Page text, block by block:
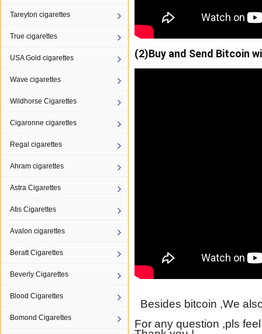
Tareyton cigarettes
True cigarettes
USA Gold cigarettes
Wave cigarettes
Wildhorse Cigarettes
Cigaronne cigarettes
Regal cigarettes
Ahram cigarettes
Astra Cigarettes
Atis Cigarettes
Avalon cigarettes
Beratt Cigarettes
Beverly Cigarettes
Blood Cigarettes
Bomond Cigarettes
(2)Buy and Send Bitcoin
Besides bitcoin ,We
For any question ,pls